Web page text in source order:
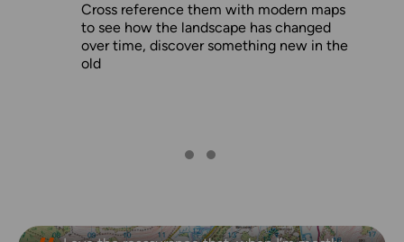
Cross reference them with modern maps
to see how the landscape has changed
over time, discover something new in the
old